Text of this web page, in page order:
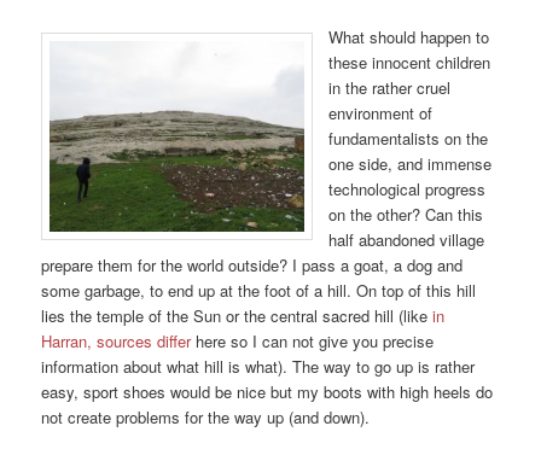
What should happen to
these innocent children
in the rather cruel
environment of
fundamentalists on the
one side, and immense
technological progress
on the other? Can this
half abandoned village
prepare them for the world outside? I pass a goat, a dog and
some garbage, to end up at the foot of a hill. On top of this hill
lies the temple of the Sun or the central sacred hill (like in
Harran, sources differhere so I can not give you precise
information about what hill is what). The way to go up is rather
easy, sport shoes would be nice but my boots with high heels do
not create problems for the way up (and down).